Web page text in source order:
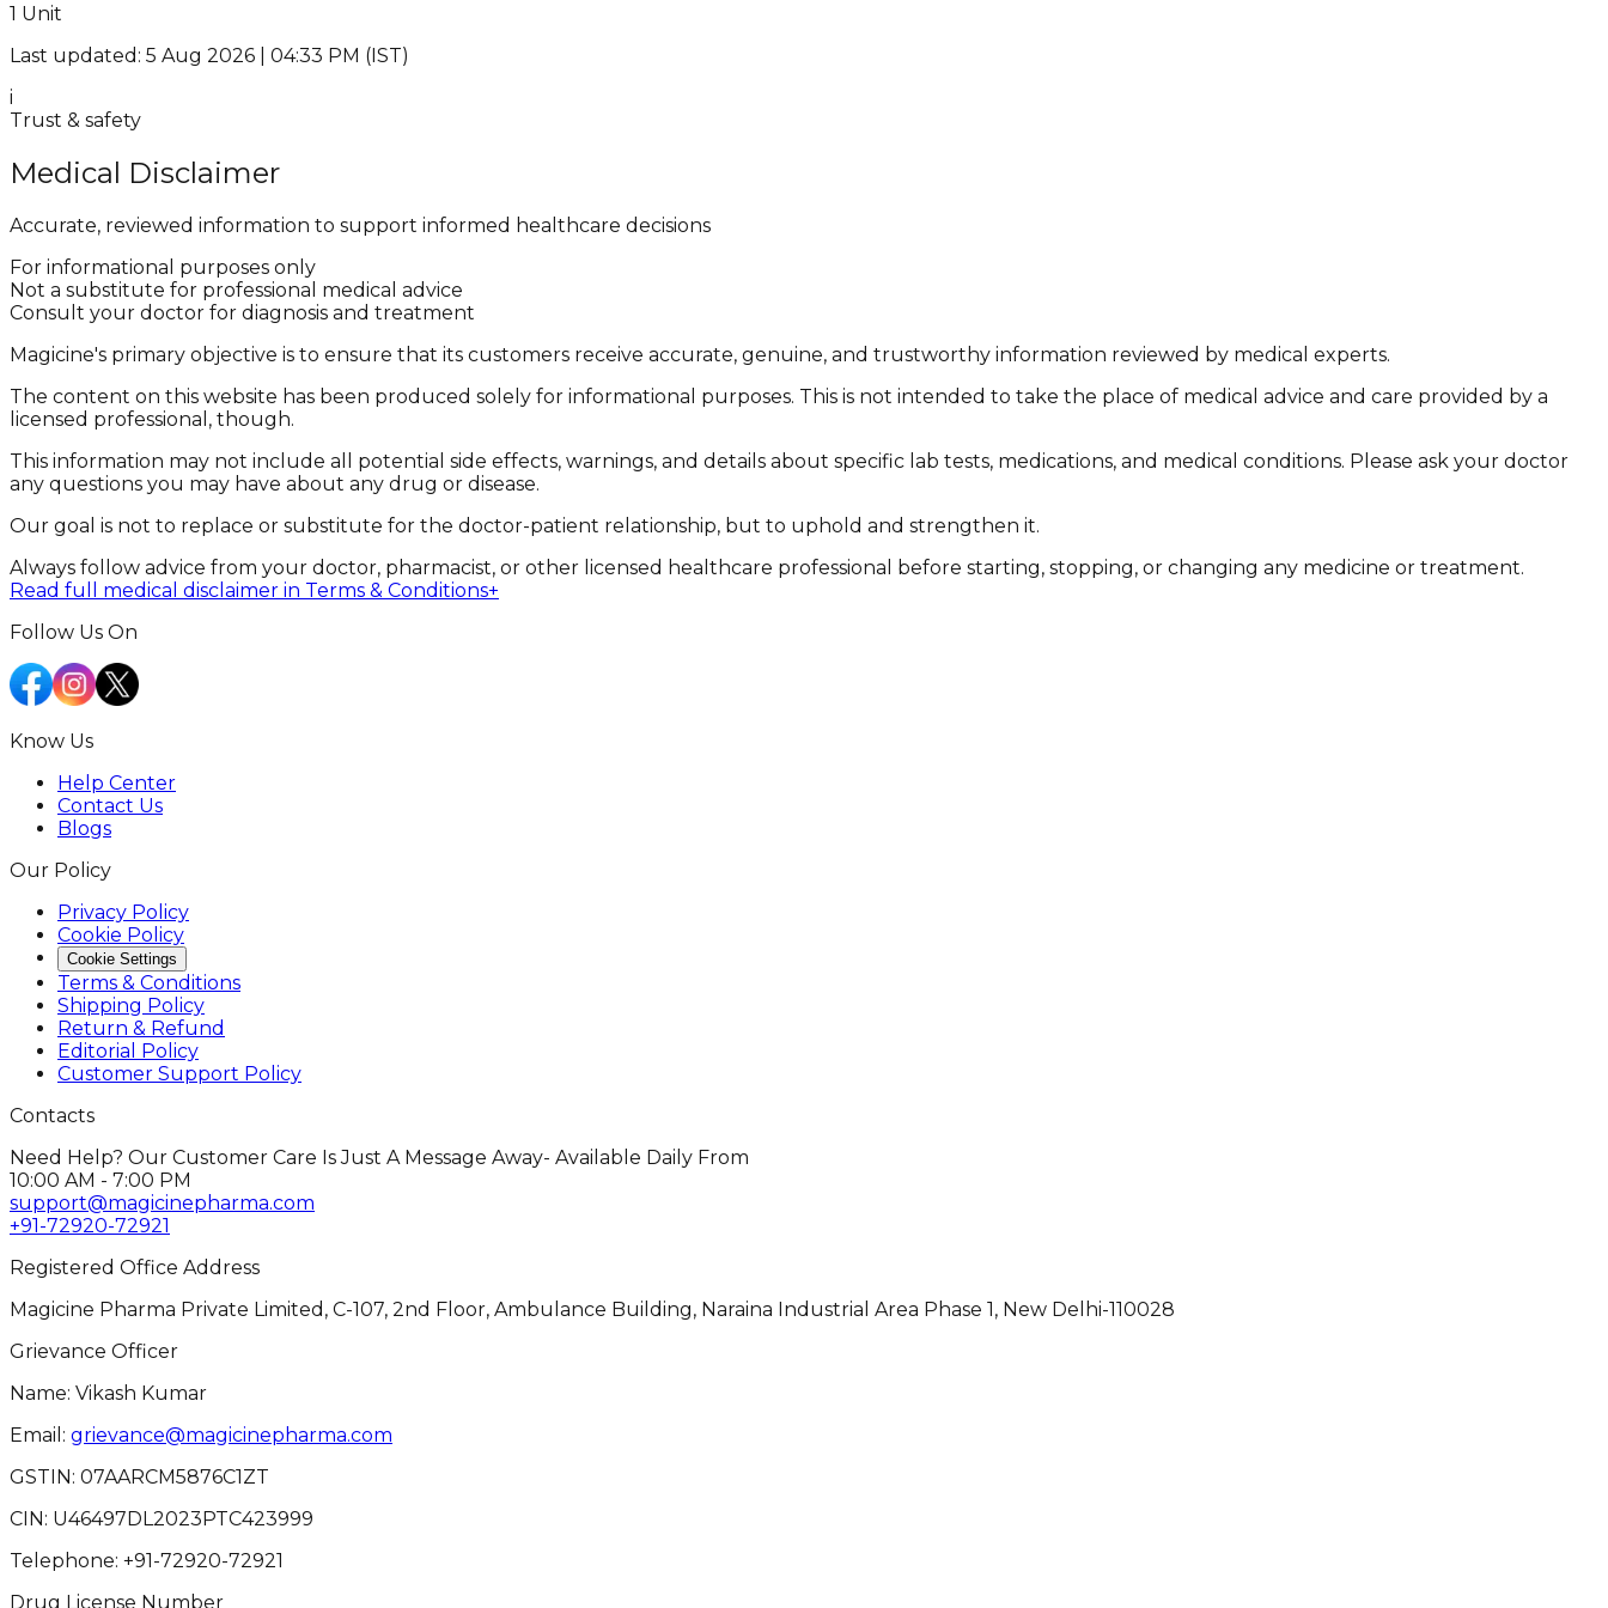
1 Unit
Last updated: 5 Aug 2026 | 04:33 PM (IST)
i
Trust & safety
Medical Disclaimer
Accurate, reviewed information to support informed healthcare decisions
For informational purposes only
Not a substitute for professional medical advice
Consult your doctor for diagnosis and treatment
Magicine's primary objective is to ensure that its customers receive accurate, genuine, and trustworthy information reviewed by medical experts.
The content on this website has been produced solely for informational purposes. This is not intended to take the place of medical advice and care provided by a
licensed professional, though.
This information may not include all potential side effects, warnings, and details about specific lab tests, medications, and medical conditions. Please ask your doctor
any questions you may have about any drug or disease.
Our goal is not to replace or substitute for the doctor-patient relationship, but to uphold and strengthen it.
Always follow advice from your doctor, pharmacist, or other licensed healthcare professional before starting, stopping, or changing any medicine or treatment.
Read full medical disclaimer in Terms & Conditions+
Follow Us On
Know Us
Help Center
Contact Us
Blogs
Our Policy
Privacy Policy
Cookie Policy
Cookie Settings
Terms & Conditions
Shipping Policy
Return & Refund
Editorial Policy
Customer Support Policy
Contacts
Need Help? Our Customer Care Is Just A Message Away- Available Daily From
10:00 AM - 7:00 PM
support@magicinepharma.com
+91-72920-72921
Registered Office Address
Magicine Pharma Private Limited, C-107, 2nd Floor, Ambulance Building, Naraina Industrial Area Phase 1, New Delhi-110028
Grievance Officer
Name: Vikash Kumar
Email: grievance@magicinepharma.com
GSTIN: 07AARCM5876C1ZT
CIN: U46497DL2023PTC423999
Telephone: +91-72920-72921
Drug License Number